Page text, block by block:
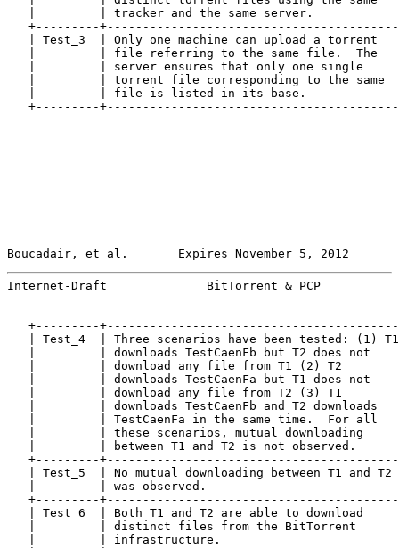
|         | tracker and the same server.
+---------
| Test_3  | Only one machine can upload a torrent
|         | file referring to the same file.  The
|         | server ensures that only one single
|         | torrent file corresponding to the same
|         | file is listed in its base.
+---------
Boucadair, et al.       Expires November 5, 2012
Internet-Draft              BitTorrent & PCP
+---------
| Test_4  | Three scenarios have been tested: (1)
|         | downloads TestCaenFb but T2 does not
|         | download any file from T1 (2) T2
|         | downloads TestCaenFa but T1 does not
|         | download any file from T2 (3) T1
|         | downloads TestCaenFb and T2 downloads
|         | TestCaenFa in the same time.  For all
|         | these scenarios, mutual downloading
|         | between T1 and T2 is not observed.
+---------
| Test_5  | No mutual downloading between T1 and T2
|         | was observed.
+---------
| Test_6  | Both T1 and T2 are able to download
|         | distinct files from the BitTorrent
|         | infrastructure.